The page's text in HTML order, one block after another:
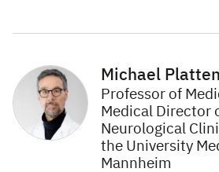
Michael
Professor of
Medical Director
Neurological
the University
Mannheim